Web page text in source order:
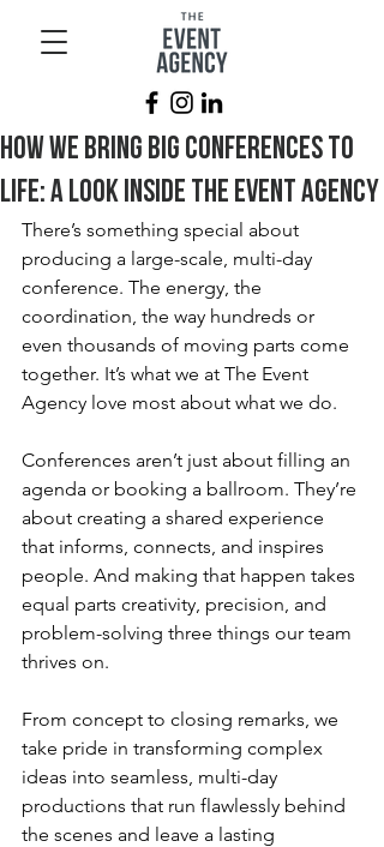
How We Bring Big Conferences to
Life: A Look Inside The Event Agency
There’s something special about
producing a large-scale, multi-day
conference. The energy, the
coordination, the way hundreds or
even thousands of moving parts come
together. It’s what we at The Event
Agency love most about what we do.
Conferences aren’t just about filling an
agenda or booking a ballroom. They’re
about creating a shared experience
that informs, connects, and inspires
people. And making that happen takes
equal parts creativity, precision, and
problem-solving three things our team
thrives on.
From concept to closing remarks, we
take pride in transforming complex
ideas into seamless, multi-day
productions that run flawlessly behind
the scenes and leave a lasting